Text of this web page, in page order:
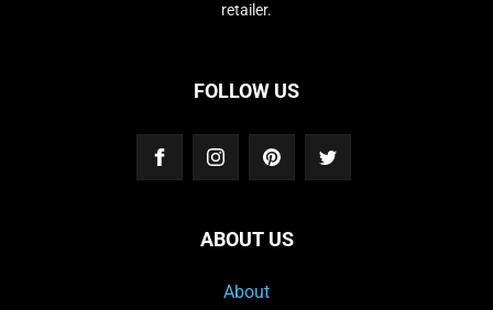
retailer.
FOLLOW US
ABOUT US
About